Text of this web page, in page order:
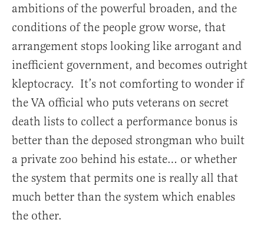
ambitions of the powerful broaden, and the
conditions of the people grow worse, that
arrangement stops looking like arrogant and
inefficient government, and becomes outright
kleptocracy. It’s not comforting to wonder if
the VA official who puts veterans on secret
death lists to collect a performance bonus is
better than the deposed strongman who built
a private zoo behind his estate… or whether
the system that permits one is really all that
much better than the system which enables
the other.